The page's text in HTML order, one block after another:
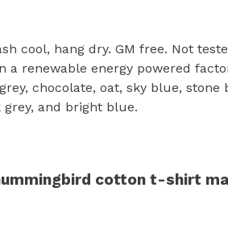
cool, hang dry. GM free. Not
renewable energy powered
chocolate, oat, sky blue,
and bright blue.
hummingbird cotton t-shirt